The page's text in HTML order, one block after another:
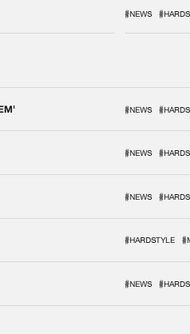
#NEWS
#NEWS
#NEWS
#NEWS
#HARDSTYLE
#NEWS